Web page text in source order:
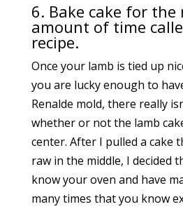
6. Bake cake for the
amount of time
recipe.
Once your lamb is tied up
you are lucky enough to
Renalde mold, there really
whether or not the lamb
center. After I pulled a cake
raw in the middle, I decided
know your oven and have
many times that you know